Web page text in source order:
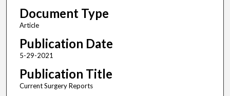
Document Type
Article
Publication Date
5-29-2021
Publication Title
Current Surgery Reports